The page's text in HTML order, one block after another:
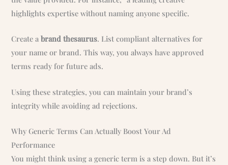
highlights expertise without naming anyone specific.
Create abrand thesaurus. List compliant alternatives for
your name or brand. This way, you always have approved
terms ready for future ads.
Using these strategies, you can maintain your brand’s
integrity while avoiding ad rejections.
Why Generic Terms Can Actually Boost Your Ad
Performance
You might think using a generic term is a step down. But it’s